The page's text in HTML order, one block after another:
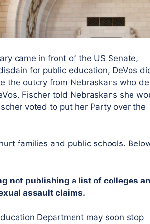
came in front of the US Senate,
for public education, DeVos
the outcry from Nebraskans who
Fischer told Nebraskans she
voted to put her Party over the
families and public schools.
not publishing a list of colleges
assault claims.
Department may soon stop